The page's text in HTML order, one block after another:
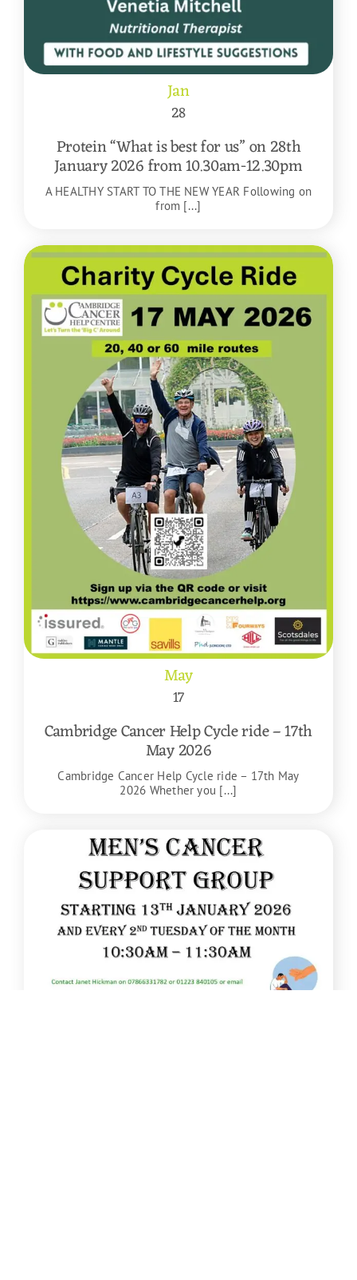
Jan
28
Protein “What is best for us” on 28th
January 2026 from 10.30am-12.30pm
A HEALTHY START TO THE NEW YEAR Following on
from [...]
May
17
Cambridge Cancer Help Cycle ride – 17th
May 2026
Cambridge Cancer Help Cycle ride – 17th May
2026 Whether you [...]